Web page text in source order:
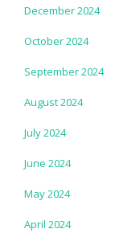
December 2024
October 2024
September 2024
August 2024
July 2024
June 2024
May 2024
April 2024